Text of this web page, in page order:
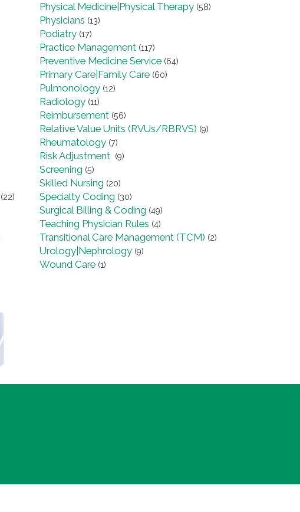
(22)
Physical Medicine|Physical Therapy (58)
Physicians (13)
Podiatry (17)
Practice Management (117)
Preventive Medicine Service (64)
Primary Care|Family Care (60)
Pulmonology (12)
Radiology (11)
Reimbursement (56)
Relative Value Units (RVUs/RBRVS) (9)
Rheumatology (7)
Risk Adjustment (9)
Screening (5)
Skilled Nursing (20)
Specialty Coding (30)
Surgical Billing & Coding (49)
Teaching Physician Rules (4)
Transitional Care Management (TCM) (2)
Urology|Nephrology (9)
Wound Care (1)